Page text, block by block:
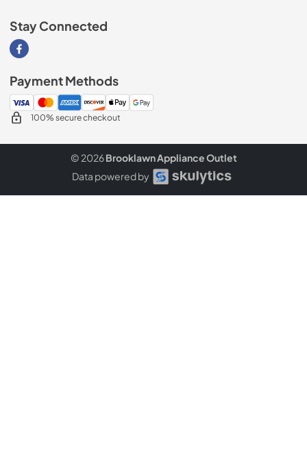
Stay Connected
Visit our Facebook page
Payment Methods
100% secure checkout
© 2026Brooklawn Appliance Outlet
Data powered by